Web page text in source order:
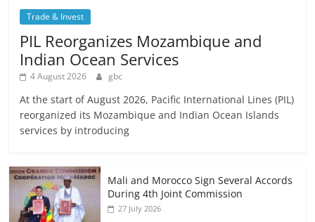
Trade & Invest
PIL Reorganizes Mozambique and
Indian Ocean Services
4 August 2026 gbc
At the start of August 2026, Pacific International Lines (PIL)
reorganized its Mozambique and Indian Ocean Islands
services by introducing
Mali and Morocco Sign Several Accords
During 4th Joint Commission
27 July 2026